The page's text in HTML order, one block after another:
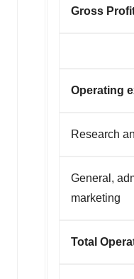
Gross
Operating
Research
General,
marketing
Total